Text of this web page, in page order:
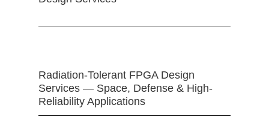
Radiation-Tolerant FPGA Design
Services — Space, Defense & High-
Reliability Applications